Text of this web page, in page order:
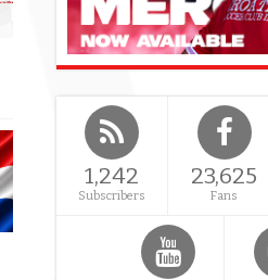
1,242
Subscribers
23,625
Fans